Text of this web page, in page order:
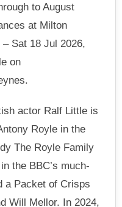
to August
at Milton
Sat 18 Jul 2026,
on
actor Ralf Little is
Royle in the
The Royle Family
the BBC’s much-
a Packet of Crisps
Will Mellor. In 2024,